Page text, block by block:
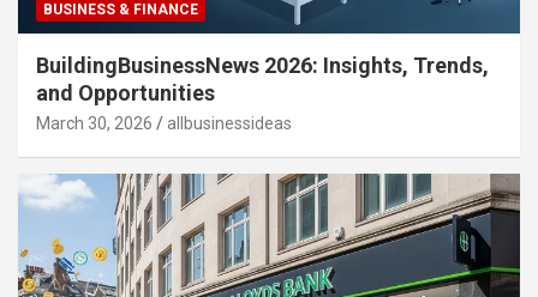
BUSINESS & FINANCE
BuildingBusinessNews 2026: Insights, Trends,
and Opportunities
March 30, 2026 allbusinessideas